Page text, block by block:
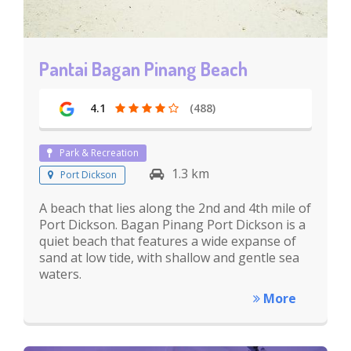
Pantai Bagan Pinang Beach
4.1 (488)
Park & Recreation
Port Dickson
1.3 km
A beach that lies along the 2nd and 4th mile of
Port Dickson. Bagan Pinang Port Dickson is a
quiet beach that features a wide expanse of
sand at low tide, with shallow and gentle sea
waters.
More